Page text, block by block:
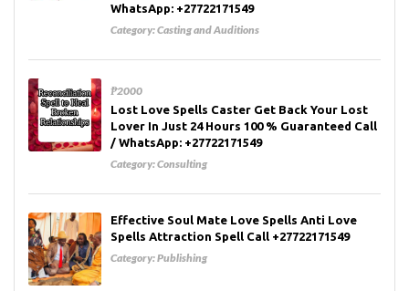
WhatsApp: +27722171549
Category:Casting and Auditions
₱2000
Lost Love Spells Caster Get Back Your Lost
Lover In Just 24 Hours 100 % Guaranteed Call
/ WhatsApp: +27722171549
Category:Consulting
Effective Soul Mate Love Spells Anti Love
Spells Attraction Spell Call +27722171549
Category:Publishing